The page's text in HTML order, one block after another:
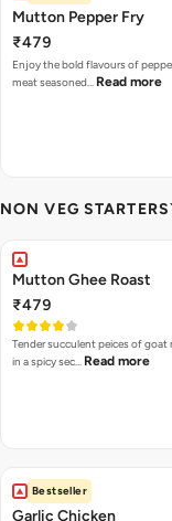
Mutton Pepper Fry
₹479
Enjoy the bold flavours of
meat seasoned… Read more
NON VEG
Mutton Ghee Roast
₹479
Tender succulent peices of goat
in a spicy sec… Read more
Bestseller
Garlic Chicken